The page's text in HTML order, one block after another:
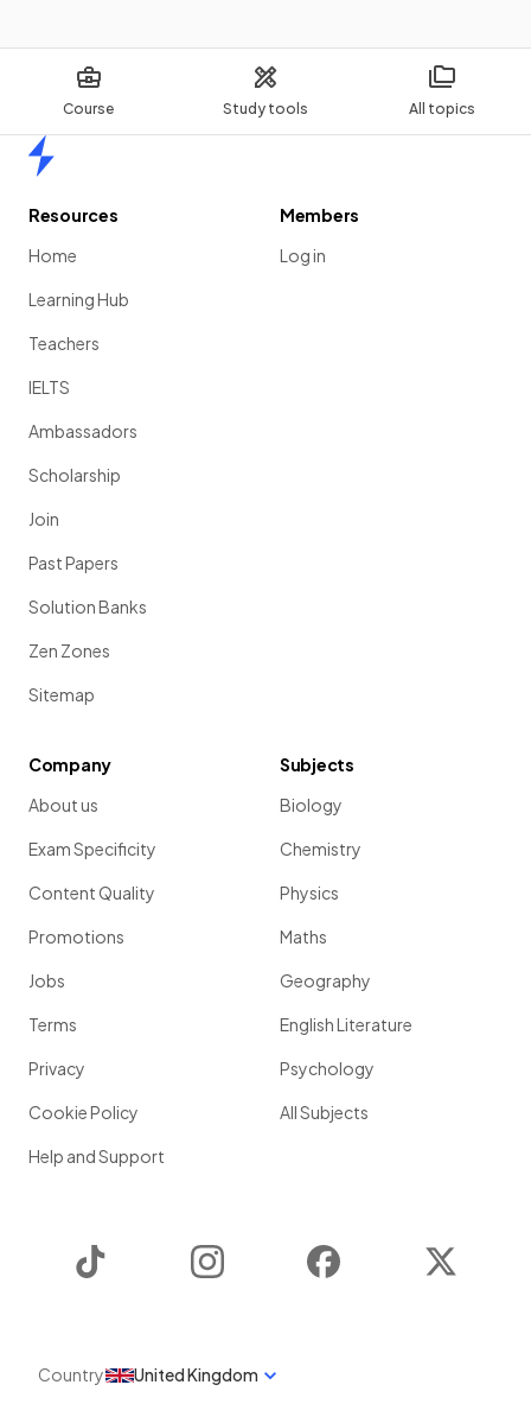
Course Study tools All topics
Resources
Home
Learning Hub
Teachers
IELTS
Ambassadors
Scholarship
Join
Past Papers
Solution Banks
Zen Zones
Sitemap
Members
Log in
Company
About us
Exam Specificity
Content Quality
Promotions
Jobs
Terms
Privacy
Cookie Policy
Help and Support
Subjects
Biology
Chemistry
Physics
Maths
Geography
English Literature
Psychology
All Subjects
Instagram Facebook
Country United Kingdom